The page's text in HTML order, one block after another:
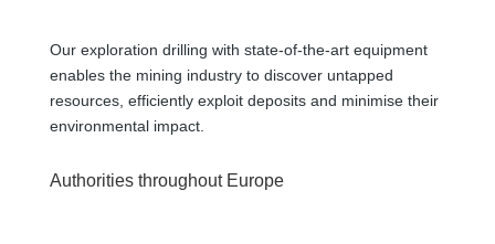
Our exploration drilling with state-of-the-art equipment
enables the mining industry to discover untapped
resources, efficiently exploit deposits and minimise their
environmental impact.
Authorities throughout Europe